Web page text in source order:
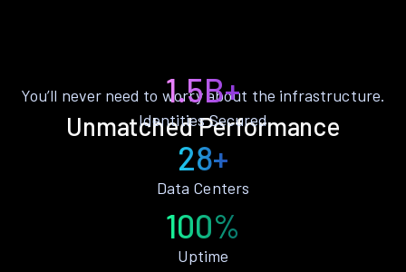
Unmatched Performance
You’ll never need to worry about the infrastructure.
1.5B+
Identities Secured
28+
Data Centers
100%
Uptime